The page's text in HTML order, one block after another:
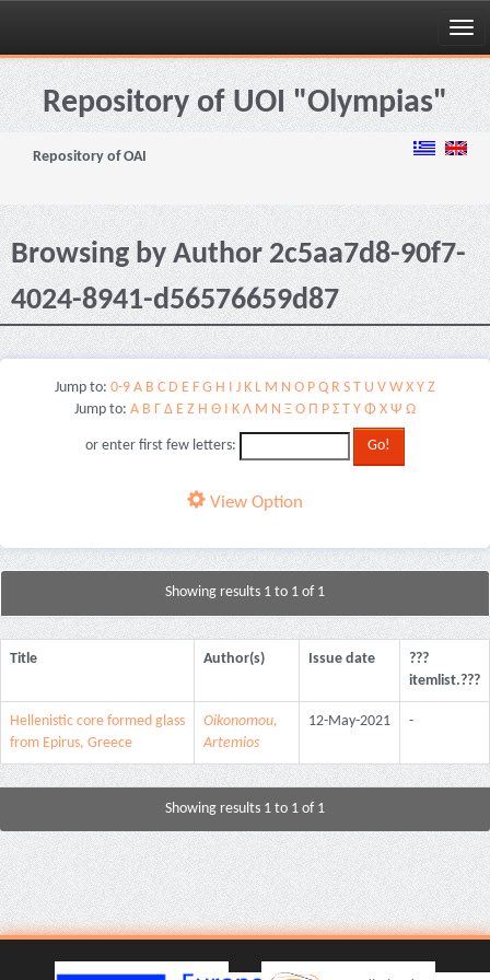
Skip
navigationRepository of UOI "Olympias"
Repository of OAI
Browsing by Author 2c5aa7d8-90f7-
4024-8941-d56576659d87
Jump to: 0-9 A B C D E F G H I J K L M N O P Q R S T U V W X Y Z
Jump to: Α Β Γ Δ Ε Ζ Η Θ Ι Κ Λ Μ Ν Ξ Ο Π Ρ Σ Τ Υ Φ Χ Ψ Ω
or enter first few letters:
View Option
Showing results 1 to 1 of 1
Title Author(s) Issue date
???
itemlist.???
Hellenistic core formed glass
from Epirus, Greece
Oikonomou,
Artemios
12-May-2021 -
Showing results 1 to 1 of 1